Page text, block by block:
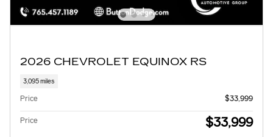
2026 CHEVROLET EQUINOX RS
3,095 miles
Price $33,999
Price $33,999